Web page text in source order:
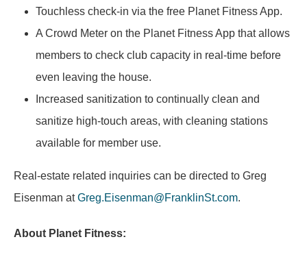
Touchless check-in via the free Planet Fitness App.
A Crowd Meter on the Planet Fitness App that allows
members to check club capacity in real-time before
even leaving the house.
Increased sanitization to continually clean and
sanitize high-touch areas, with cleaning stations
available for member use.
Real-estate related inquiries can be directed to Greg
Eisenman atGreg.Eisenman@FranklinSt.com.
About Planet Fitness: